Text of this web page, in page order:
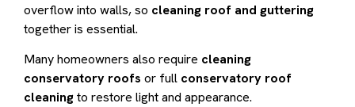
overflow into walls, so cleaning roof and guttering
together is essential.
Many homeowners also require cleaning
conservatory roofs or full conservatory roof
cleaningto restore light and appearance.